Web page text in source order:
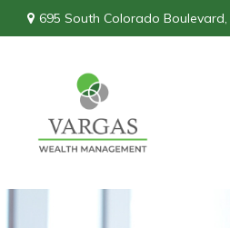
695 South Colorado Boulevard,